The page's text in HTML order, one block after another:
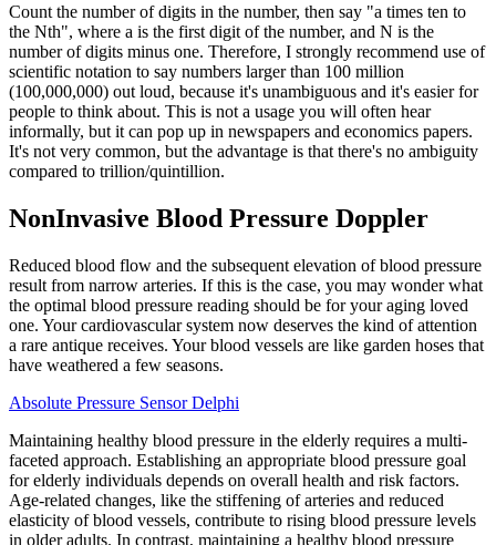
Count the number of digits in the number, then say "a times ten to
the Nth", where a is the first digit of the number, and N is the
number of digits minus one. Therefore, I strongly recommend use of
scientific notation to say numbers larger than 100 million
(100,000,000) out loud, because it's unambiguous and it's easier for
people to think about. This is not a usage you will often hear
informally, but it can pop up in newspapers and economics papers.
It's not very common, but the advantage is that there's no ambiguity
compared to trillion/quintillion.
NonInvasive Blood Pressure Doppler
Reduced blood flow and the subsequent elevation of blood pressure
result from narrow arteries. If this is the case, you may wonder what
the optimal blood pressure reading should be for your aging loved
one. Your cardiovascular system now deserves the kind of attention
a rare antique receives. Your blood vessels are like garden hoses that
have weathered a few seasons.
Absolute Pressure Sensor Delphi
Maintaining healthy blood pressure in the elderly requires a multi-
faceted approach. Establishing an appropriate blood pressure goal
for elderly individuals depends on overall health and risk factors.
Age-related changes, like the stiffening of arteries and reduced
elasticity of blood vessels, contribute to rising blood pressure levels
in older adults. In contrast, maintaining a healthy blood pressure